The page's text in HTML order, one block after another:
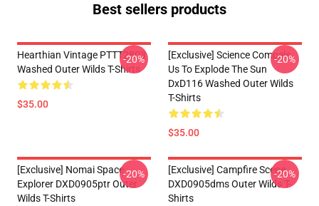
Best sellers products
Hearthian Vintage PTTT2803
Washed Outer Wilds T-Shirts
$35.00
-20%
[Exclusive] Science Compels
Us To Explode The Sun
DxD116 Washed Outer Wilds
T-Shirts
$35.00
-20%
[Exclusive] Nomai Space
Explorer DXD0905ptr Outer
Wilds T-Shirts
-20%
[Exclusive] Campfire Scene
DXD0905dms Outer Wilds T-
Shirts
-20%